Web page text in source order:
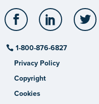
Facebook LinkedIn
1-800-876-6827
Privacy Policy
Copyright
Cookies